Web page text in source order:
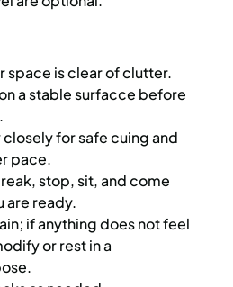
space is clear of clutter.
a stable surfacce before
for safe cuing and
pace.
stop, sit, and come
are ready.
if anything does not feel
or rest in a